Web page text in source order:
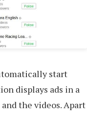
start
displays ads in a
the videos. Apart